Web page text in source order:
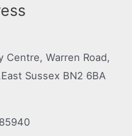
Centre, Warren Road,
Sussex BN2 6BA